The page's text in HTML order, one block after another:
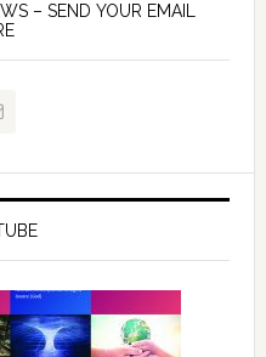
– SEND YOUR EMAIL